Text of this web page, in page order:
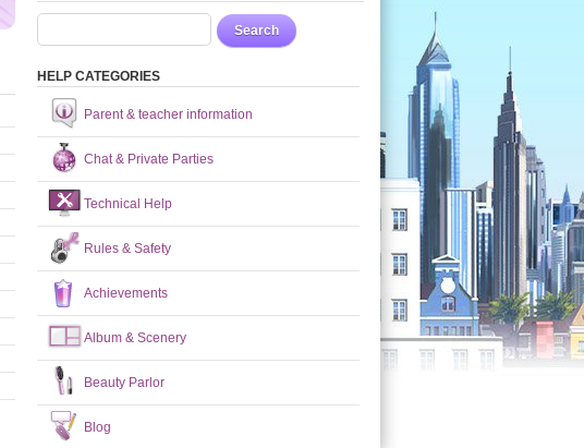
Search
HELP CATEGORIES
Parent & teacher information
Chat & Private Parties
Technical Help
Rules & Safety
Achievements
Album & Scenery
Beauty Parlor
Blog